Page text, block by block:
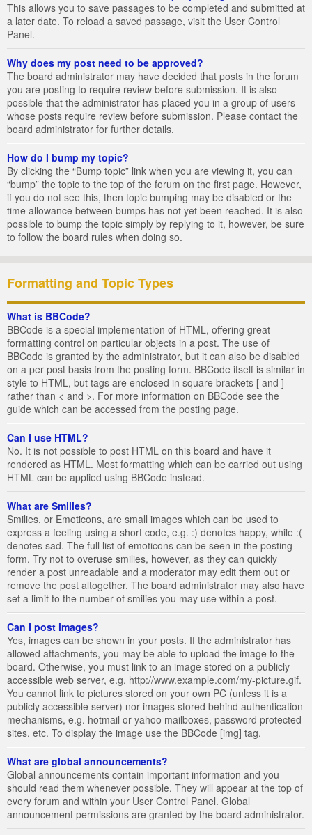
This allows you to save passages to be completed and submitted at
a later date. To reload a saved passage, visit the User Control
Panel.
Why does my post need to be approved?
The board administrator may have decided that posts in the forum
you are posting to require review before submission. It is also
possible that the administrator has placed you in a group of users
whose posts require review before submission. Please contact the
board administrator for further details.
How do I bump my topic?
By clicking the “Bump topic” link when you are viewing it, you can
“bump” the topic to the top of the forum on the first page. However,
if you do not see this, then topic bumping may be disabled or the
time allowance between bumps has not yet been reached. It is also
possible to bump the topic simply by replying to it, however, be sure
to follow the board rules when doing so.
Formatting and Topic Types
What is BBCode?
BBCode is a special implementation of HTML, offering great
formatting control on particular objects in a post. The use of
BBCode is granted by the administrator, but it can also be disabled
on a per post basis from the posting form. BBCode itself is similar in
style to HTML, but tags are enclosed in square brackets [ and ]
rather than < and >. For more information on BBCode see the
guide which can be accessed from the posting page.
Can I use HTML?
No. It is not possible to post HTML on this board and have it
rendered as HTML. Most formatting which can be carried out using
HTML can be applied using BBCode instead.
What are Smilies?
Smilies, or Emoticons, are small images which can be used to
express a feeling using a short code, e.g. :) denotes happy, while :(
denotes sad. The full list of emoticons can be seen in the posting
form. Try not to overuse smilies, however, as they can quickly
render a post unreadable and a moderator may edit them out or
remove the post altogether. The board administrator may also have
set a limit to the number of smilies you may use within a post.
Can I post images?
Yes, images can be shown in your posts. If the administrator has
allowed attachments, you may be able to upload the image to the
board. Otherwise, you must link to an image stored on a publicly
accessible web server, e.g. http://www.example.com/my-picture.gif.
You cannot link to pictures stored on your own PC (unless it is a
publicly accessible server) nor images stored behind authentication
mechanisms, e.g. hotmail or yahoo mailboxes, password protected
sites, etc. To display the image use the BBCode [img] tag.
What are global announcements?
Global announcements contain important information and you
should read them whenever possible. They will appear at the top of
every forum and within your User Control Panel. Global
announcement permissions are granted by the board administrator.